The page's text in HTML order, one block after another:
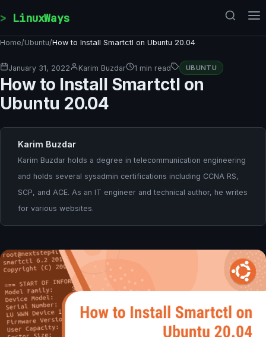
LinuxWays
Home/Ubuntu/How to Install Smartctl on Ubuntu 20.04
January 31, 2022 Karim Buzdar 1 min read UBUNTU
How to Install Smartctl on
Ubuntu 20.04
Karim Buzdar
Karim Buzdar holds a degree in telecommunication engineering
and holds several sysadmin certifications including CCNA RS,
SCP, and ACE. As an IT engineer and technical author, he writes
for various websites.